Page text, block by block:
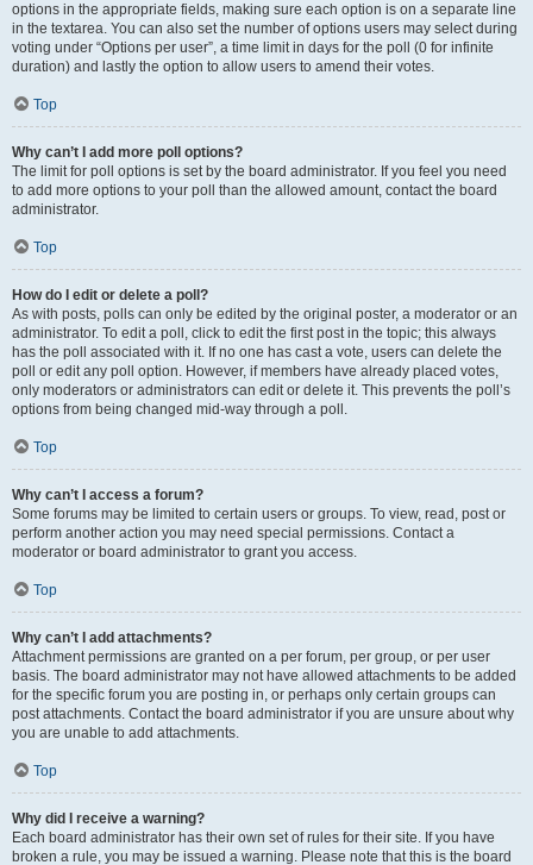
options in the appropriate fields, making sure each option is on a separate line
in the textarea. You can also set the number of options users may select during
voting under “Options per user”, a time limit in days for the poll (0 for infinite
duration) and lastly the option to allow users to amend their votes.
Top
Why can’t I add more poll options?
The limit for poll options is set by the board administrator. If you feel you need
to add more options to your poll than the allowed amount, contact the board
administrator.
Top
How do I edit or delete a poll?
As with posts, polls can only be edited by the original poster, a moderator or an
administrator. To edit a poll, click to edit the first post in the topic; this always
has the poll associated with it. If no one has cast a vote, users can delete the
poll or edit any poll option. However, if members have already placed votes,
only moderators or administrators can edit or delete it. This prevents the poll’s
options from being changed mid-way through a poll.
Top
Why can’t I access a forum?
Some forums may be limited to certain users or groups. To view, read, post or
perform another action you may need special permissions. Contact a
moderator or board administrator to grant you access.
Top
Why can’t I add attachments?
Attachment permissions are granted on a per forum, per group, or per user
basis. The board administrator may not have allowed attachments to be added
for the specific forum you are posting in, or perhaps only certain groups can
post attachments. Contact the board administrator if you are unsure about why
you are unable to add attachments.
Top
Why did I receive a warning?
Each board administrator has their own set of rules for their site. If you have
broken a rule, you may be issued a warning. Please note that this is the board